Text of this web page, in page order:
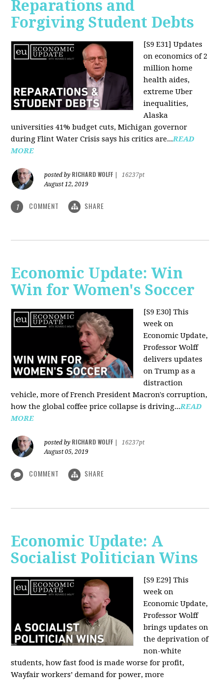
Reparations and
Forgiving Student Debts
[S9 E31] Updates
on economics of 2
million home
health aides,
extreme Uber
inequalities,
Alaska
universities 41% budget cuts, Michigan governor
during Flint Water Crisis says his critics are...READ
MORE
posted by RICHARD WOLFF
16237pt
August 12, 2019
1 COMMENT SHARE
Economic Update: Win
Win for Women's Soccer
[S9 E30] This
week on
Economic Update,
Professor Wolff
delivers updates
on Trump as a
distraction
vehicle, more of French President Macron's corruption,
how the global coffee price collapse is driving...READ
MORE
posted by RICHARD WOLFF
16237pt
August 05, 2019
COMMENT SHARE
Economic Update: A
Socialist Politician Wins
[S9 E29] This
week on
Economic Update,
Professor Wolff
brings updates on
the deprivation of
non-white
students, how fast food is made worse for profit,
Wayfair workers’ demand for power, more